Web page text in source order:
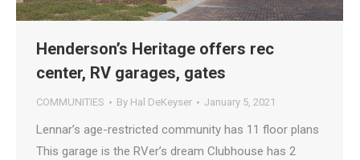
Henderson’s Heritage offers rec
center, RV garages, gates
COMMUNITIES By Hal DeKeyser January 5, 2021
Lennar’s age-restricted community has 11 floor plans
This garage is the RVer’s dream Clubhouse has 2